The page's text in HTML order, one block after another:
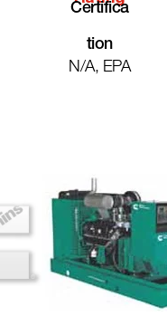
Certifica
Tion
N/A, EPA